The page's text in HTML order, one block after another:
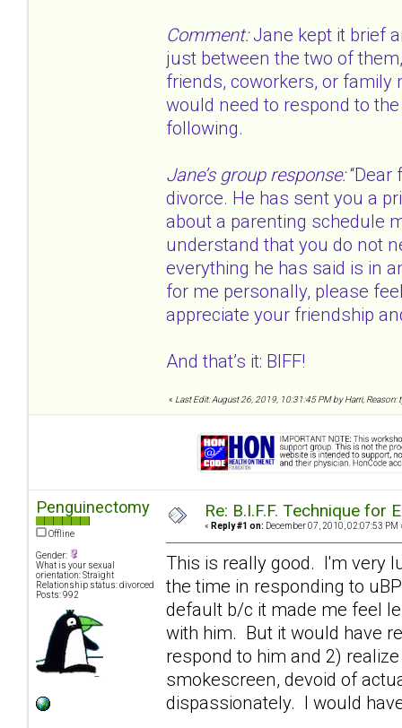
Comment:Jane kept it brief
just between the two of
friends, coworkers, or family
would need to respond to
following.
Jane’s group response:“Dear
divorce. He has sent you a
about a parenting schedule
understand that you do not
everything he has said is in
for me personally, please
appreciate your friendship
And that’s it: BIFF!
« Last Edit: August 26, 2019, 10:31:45 PM by Harri, Reason:
Penguinectomy
Offline
Gender:
What is your sexual
orientation: Straight
Relationship status: divorced
Posts: 992
Re: B.I.F.F. Technique for
« Reply #1 on: December 07, 2010, 02:07:53 PM
This is really good. I'm very
the time in responding to
default b/c it made me feel
with him. But it would have
respond to him and 2)
smokescreen, devoid of
dispassionately. I would